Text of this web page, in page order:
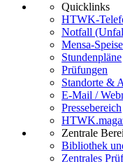
Quicklinks
HTWK-
Notfall
Mensa-
Stundenpläne
Prüfungen
Standorte &
E-Mail /
Pressebereich
Zentrale
Bibliothek
Zentrales